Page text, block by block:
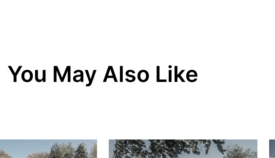
You May Also Like